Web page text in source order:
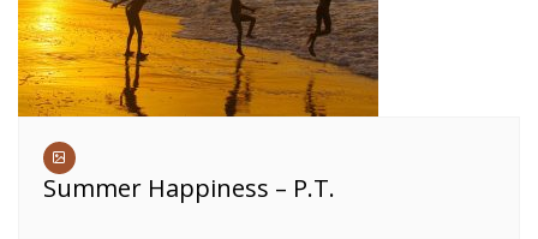
Summer Happiness – P.T.